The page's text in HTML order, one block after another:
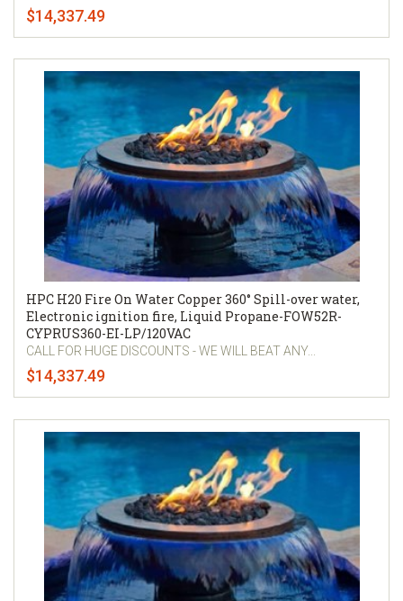
$14,337.49
HPC H20 Fire On Water Copper 360° Spill-over water,
Electronic ignition fire, Liquid Propane-FOW52R-
CYPRUS360-EI-LP/120VAC
CALL FOR HUGE DISCOUNTS - WE WILL BEAT ANY...
$14,337.49